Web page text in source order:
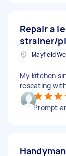
Repair a
strainer/
My kitchen
reseating
Prompt